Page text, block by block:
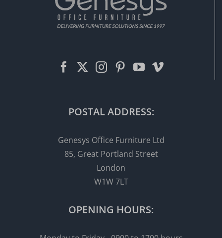
POSTAL ADDRESS:
Genesys Office Furniture Ltd
85, Great Portland Street
London
W1W 7LT
OPENING HOURS: